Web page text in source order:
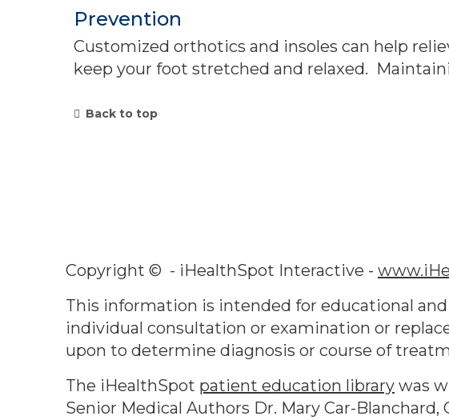
Prevention
Customized orthotics and insoles can help
keep your foot stretched and relaxed.
Back to top
Copyright © - iHealthSpot Interactive -
This information is intended for educational
individual consultation or examination or
upon to determine diagnosis or course of
The iHealthSpot patient education library was
Senior Medical Authors Dr. Mary Car-